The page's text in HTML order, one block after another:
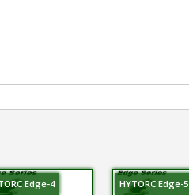
Edge-4 HYTORC Edge-5